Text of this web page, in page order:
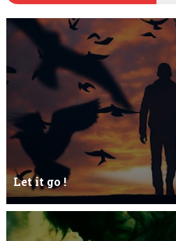
Let it go !
Let it go just let it gowhat kills me is